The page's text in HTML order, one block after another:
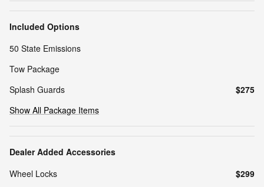
Included Options
50 State Emissions
Tow Package
Splash Guards
$275
Show All Package Items
Dealer Added Accessories
Wheel Locks
$299